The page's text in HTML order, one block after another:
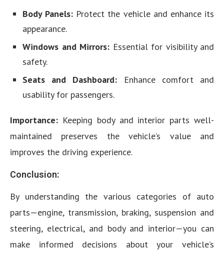
Body Panels: Protect the vehicle and enhance its
appearance.
Windows and Mirrors: Essential for visibility and
safety.
Seats and Dashboard: Enhance comfort and
usability for passengers.
Importance: Keeping body and interior parts well-
maintained preserves the vehicle’s value and
improves the driving experience.
Conclusion:
By understanding the various categories of auto
parts—engine, transmission, braking, suspension and
steering, electrical, and body and interior—you can
make informed decisions about your vehicle’s